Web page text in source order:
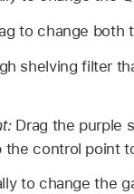
to change both
shelving filter
Drag the purple
the control point
to change the